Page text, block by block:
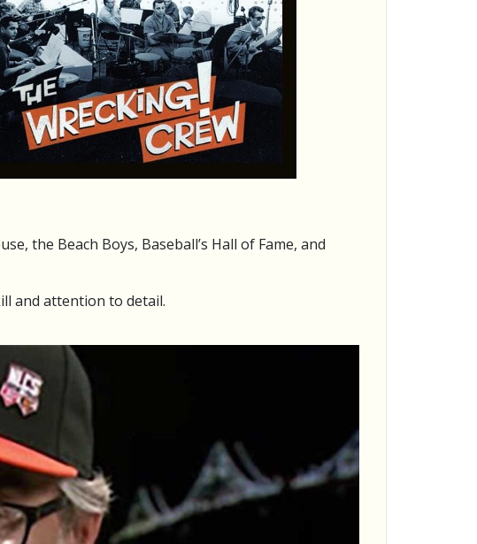
the Beach Boys, Baseball’s Hall of Fame, and
and attention to detail.